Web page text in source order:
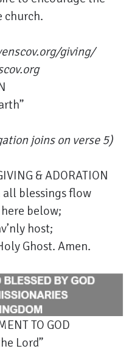
church.
giving/
joins on verse 5)
& ADORATION
all blessings flow
below;
host;
Ghost. Amen.
TO GOD
Lord”